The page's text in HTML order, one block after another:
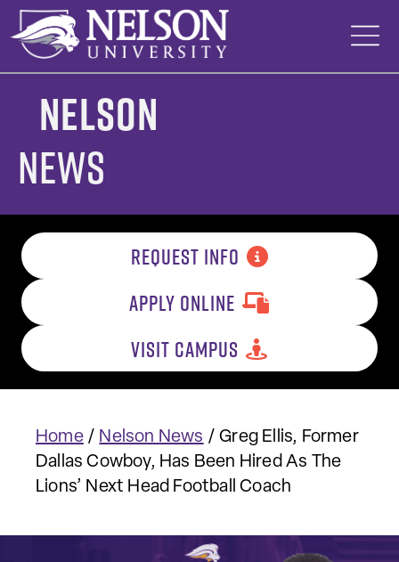
Skip
content
Nelson
News
REQUEST INFO
APPLY ONLINE
VISIT CAMPUS
Home/ Nelson News /Greg Ellis, Former
Dallas Cowboy, Has Been Hired As The
Lions’ Next Head Football Coach